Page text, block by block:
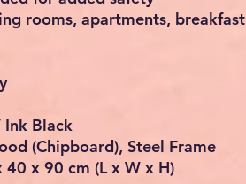
rooms, apartments, breakfast
Black
(Chipboard), Steel Frame
40 x 90 cm (L x W x H)